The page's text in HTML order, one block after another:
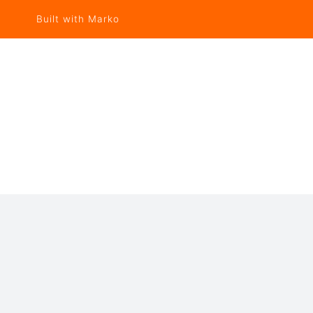
Built with Marko